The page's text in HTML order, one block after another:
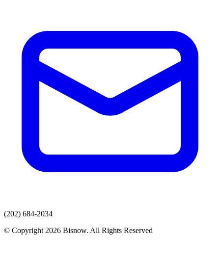
(202) 684-2034
© Copyright 2026 Bisnow. All Rights Reserved